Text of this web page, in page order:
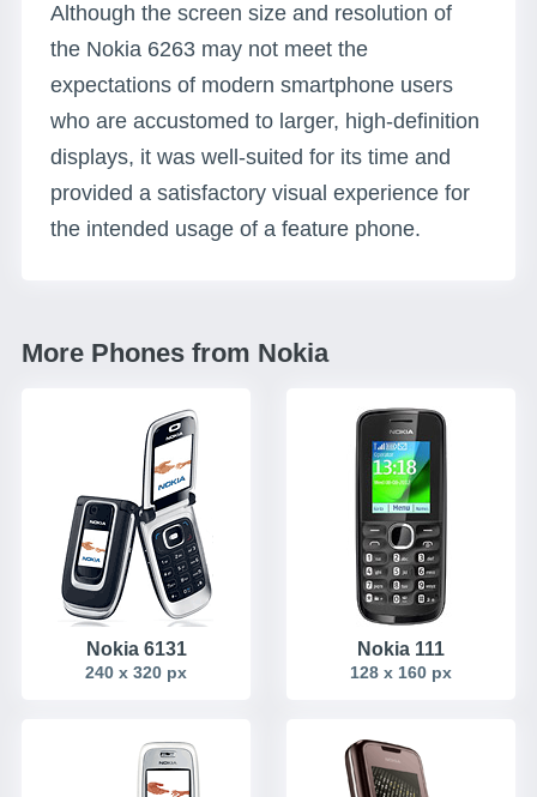
Although the screen size and resolution of
the Nokia 6263 may not meet the
expectations of modern smartphone users
who are accustomed to larger, high-definition
displays, it was well-suited for its time and
provided a satisfactory visual experience for
the intended usage of a feature phone.
More Phones from Nokia
Nokia 6131
240 x 320 px
Nokia 111
128 x 160 px